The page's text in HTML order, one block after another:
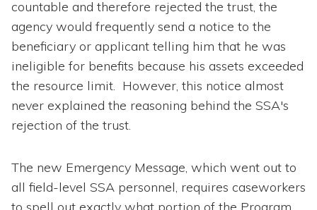
countable and therefore rejected the trust, the
agency would frequently send a notice to the
beneficiary or applicant telling him that he was
ineligible for benefits because his assets exceeded
the resource limit. However, this notice almost
never explained the reasoning behind the SSA's
rejection of the trust.
The new Emergency Message, which went out to
all field-level SSA personnel, requires caseworkers
to spell out exactly what portion of the Program